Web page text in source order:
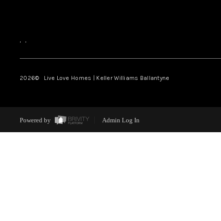
, ,
2026© Live Love Homes | Keller Williams Ballantyne
Powered by Admin Log In